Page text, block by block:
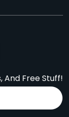
And Free Stuff!